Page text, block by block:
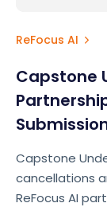
ReFocus AI
Capstone
Capstone
cancellations
ReFocus AI